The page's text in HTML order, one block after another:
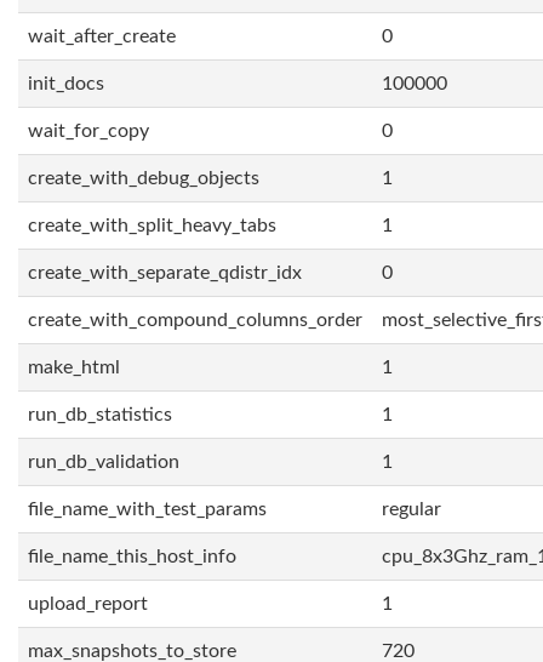
wait_after_create 0
init_docs 100000
wait_for_copy 0
create_with_debug_objects 1
create_with_split_heavy_tabs 1
create_with_separate_qdistr_idx 0
create_with_compound_columns_order
make_html 1
run_db_statistics 1
run_db_validation 1
file_name_with_test_params regular
file_name_this_host_info
upload_report 1
max_snapshots_to_store 720